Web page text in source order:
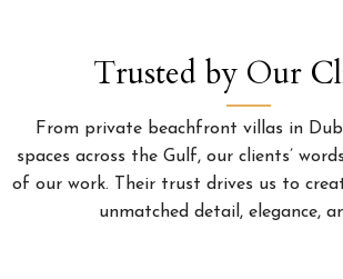
Trusted by Our
From private beachfront villas in
spaces across the Gulf, our clients’
of our work. Their trust drives us to
unmatched detail, elegance,